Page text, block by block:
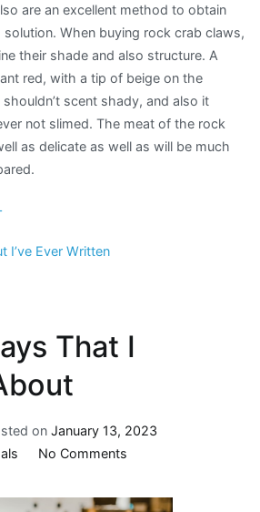
are an excellent method to obtain
When buying rock crab claws,
their shade and also structure. A
red, with a tip of beige on the
scent shady, and also it
not slimed. The meat of the rock
as delicate as well as will be much
I’ve Ever Written
That I
on January 13, 2023
No Commentson
Takeaways